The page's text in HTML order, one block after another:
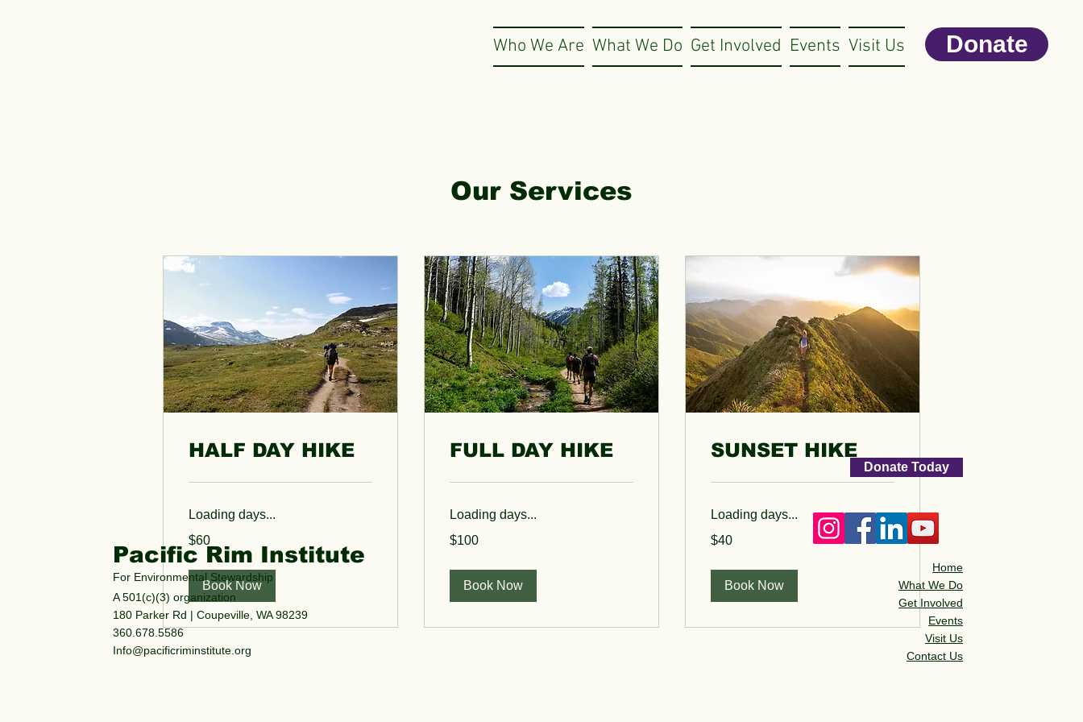
Who We Are What We Do Get Involved Events Visit Us Donate
Our Services
HALF DAY HIKE
Loading days...
60
US
dollars
$60
Book Now
FULL DAY HIKE
Loading days...
100
US
$100
Book Now
SUNSET HIKE
Loading days...
40
US
$40
Book Now
Pacific Rim Institute
For Environmental Stewardship
A 501(c)(3) organization
180 Parker Rd | Coupeville, WA 98239
360.678.5586
Info@pacificriminstitute.org
Donate Today
Home
What We Do
Get Involved
Events
Visit Us
Contact Us